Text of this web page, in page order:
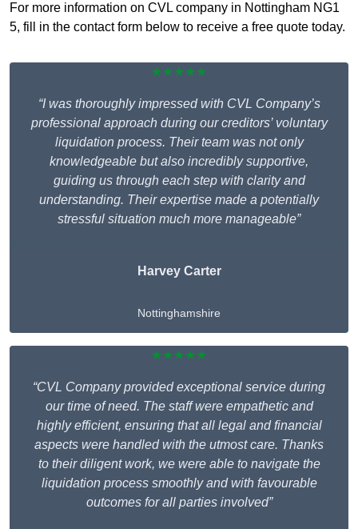
For more information on CVL company in Nottingham NG1
5, fill in the contact form below to receive a free quote today.
★★★★★
“I was thoroughly impressed with CVL Company’s
professional approach during our creditors’ voluntary
liquidation process. Their team was not only
knowledgeable but also incredibly supportive,
guiding us through each step with clarity and
understanding. Their expertise made a potentially
stressful situation much more manageable”
Harvey Carter
Nottinghamshire
★★★★★
“CVL Company provided exceptional service during
our time of need. The staff were empathetic and
highly efficient, ensuring that all legal and financial
aspects were handled with the utmost care. Thanks
to their diligent work, we were able to navigate the
liquidation process smoothly and with favourable
outcomes for all parties involved”